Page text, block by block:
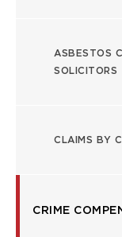
ASBESTOS
SOLICITORS
CLAIMS BY
CRIME